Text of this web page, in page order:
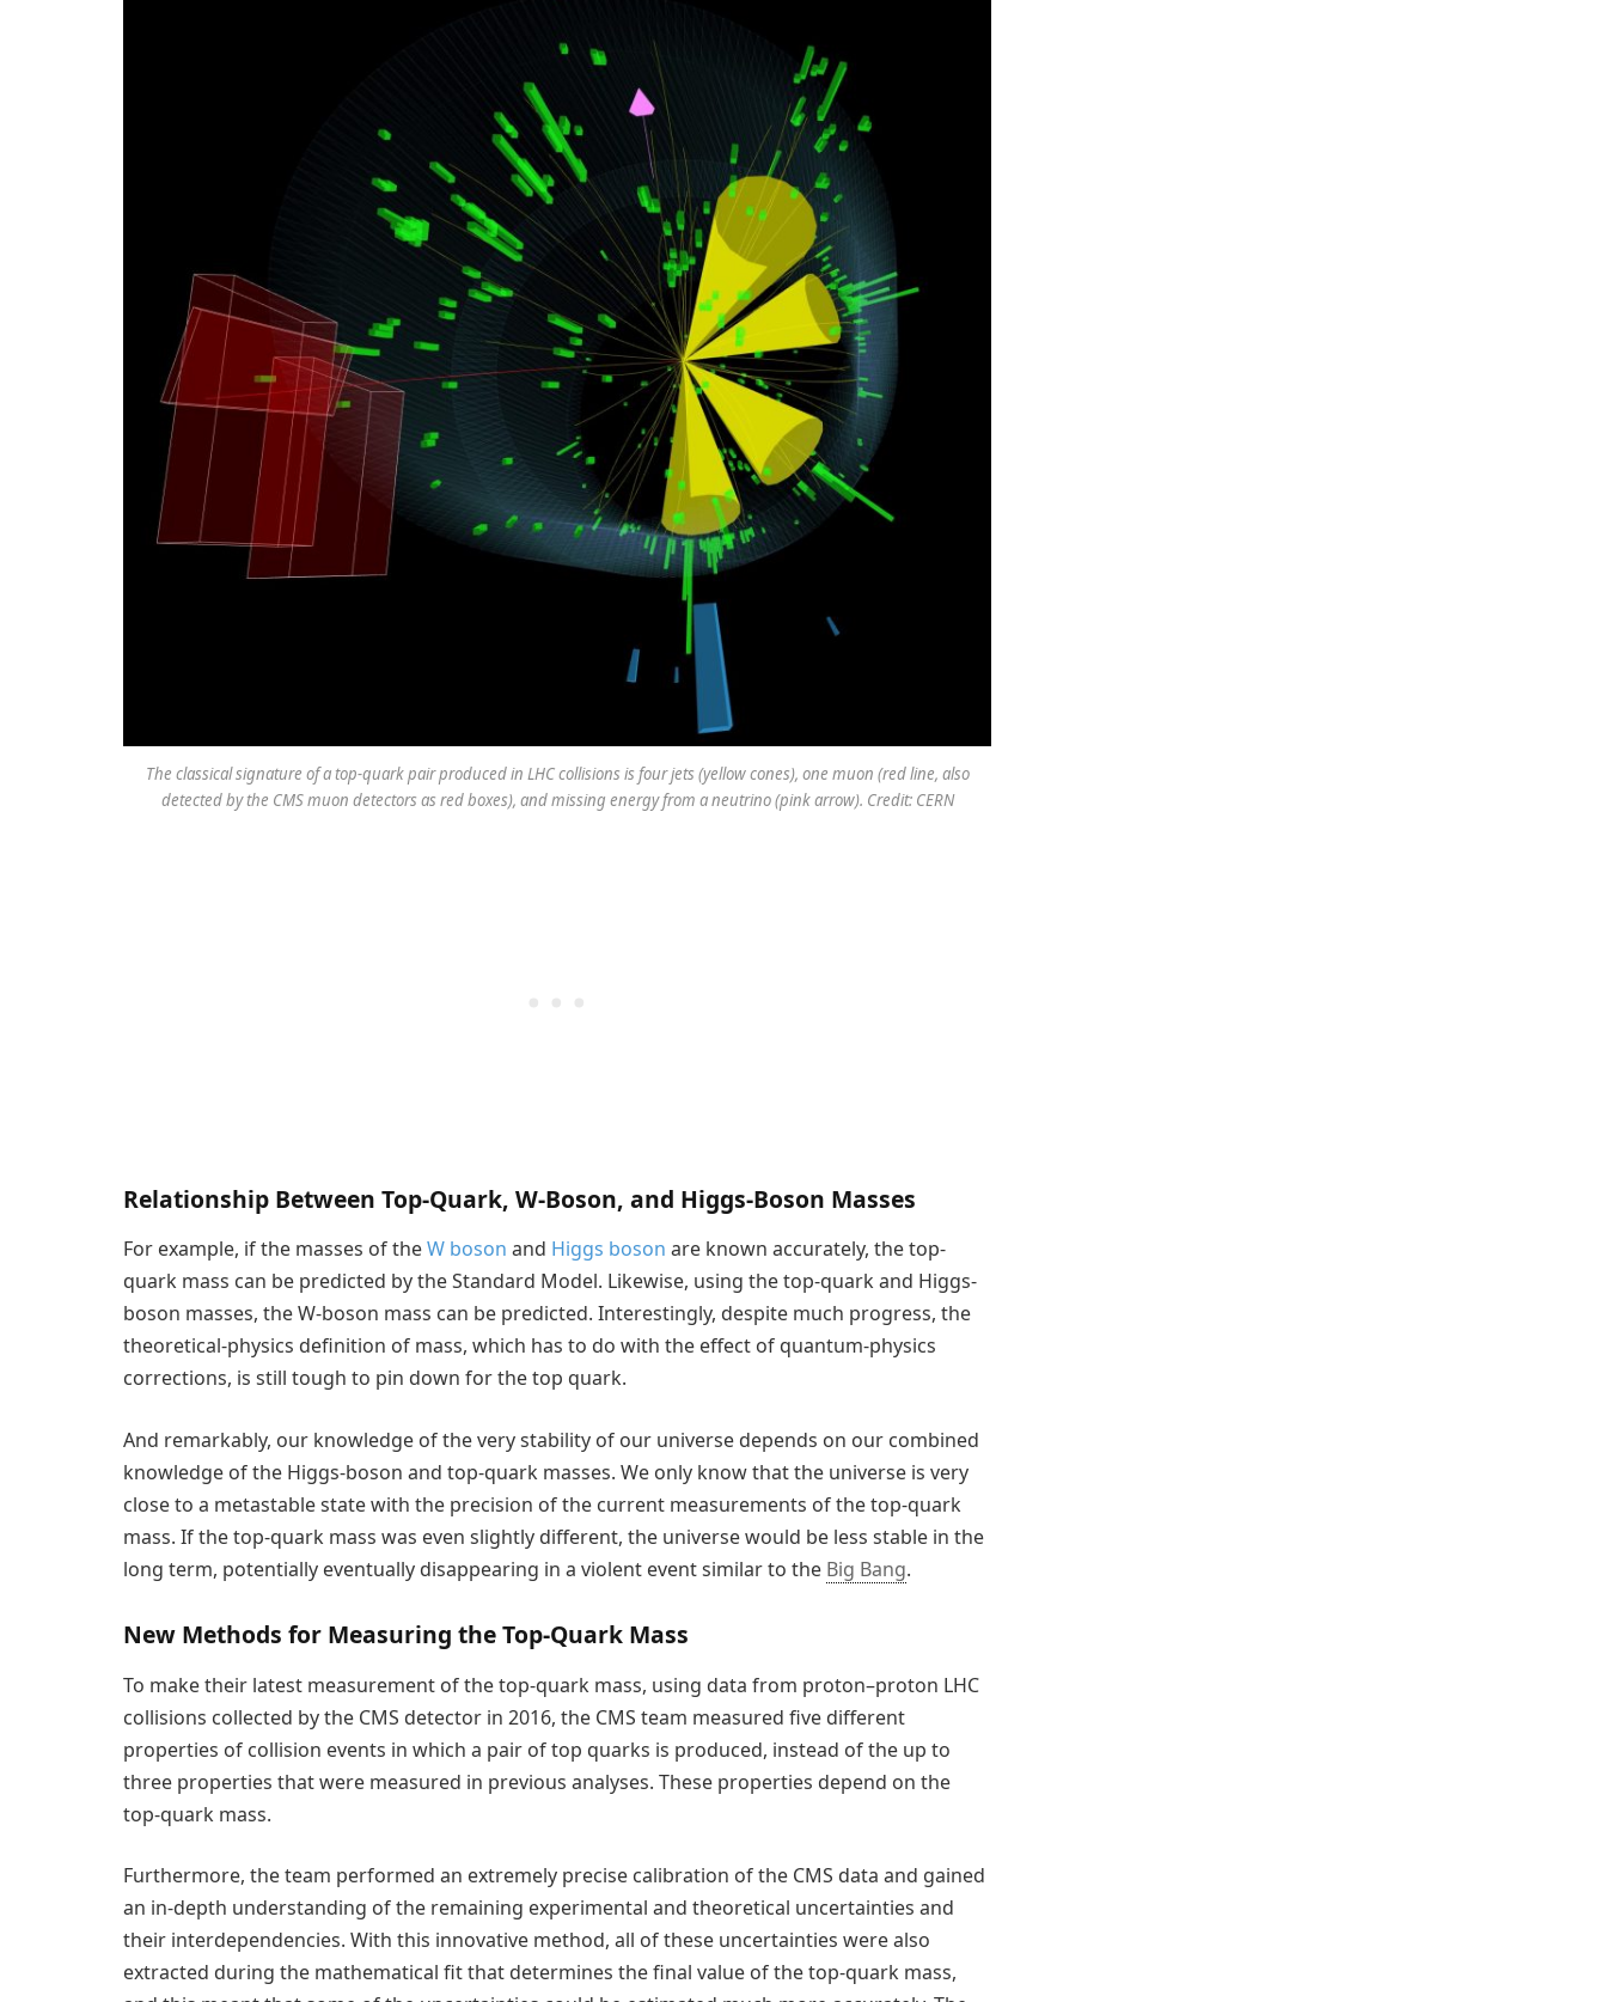
The classical signature of a top-quark pair produced in LHC collisions is four jets (yellow cones), one muon (red line, also
detected by the CMS muon detectors as red boxes), and missing energy from a neutrino (pink arrow). Credit: CERN
Relationship Between Top-Quark, W-Boson, and Higgs-Boson Masses
For example, if the masses of theW boson and Higgs boson are known accurately, the top-
quark mass can be predicted by the Standard Model. Likewise, using the top-quark and Higgs-
boson masses, the W-boson mass can be predicted. Interestingly, despite much progress, the
theoretical-physics definition of mass, which has to do with the effect of quantum-physics
corrections, is still tough to pin down for the top quark.
And remarkably, our knowledge of the very stability of our universe depends on our combined
knowledge of the Higgs-boson and top-quark masses. We only know that the universe is very
close to a metastable state with the precision of the current measurements of the top-quark
mass. If the top-quark mass was even slightly different, the universe would be less stable in the
long term, potentially eventually disappearing in a violent event similar to the Big Bang.
New Methods for Measuring the Top-Quark Mass
To make their latest measurement of the top-quark mass, using data from proton–proton LHC
collisions collected by the CMS detector in 2016, the CMS team measured five different
properties of collision events in which a pair of top quarks is produced, instead of the up to
three properties that were measured in previous analyses. These properties depend on the
top-quark mass.
Furthermore, the team performed an extremely precise calibration of the CMS data and gained
an in-depth understanding of the remaining experimental and theoretical uncertainties and
their interdependencies. With this innovative method, all of these uncertainties were also
extracted during the mathematical fit that determines the final value of the top-quark mass,